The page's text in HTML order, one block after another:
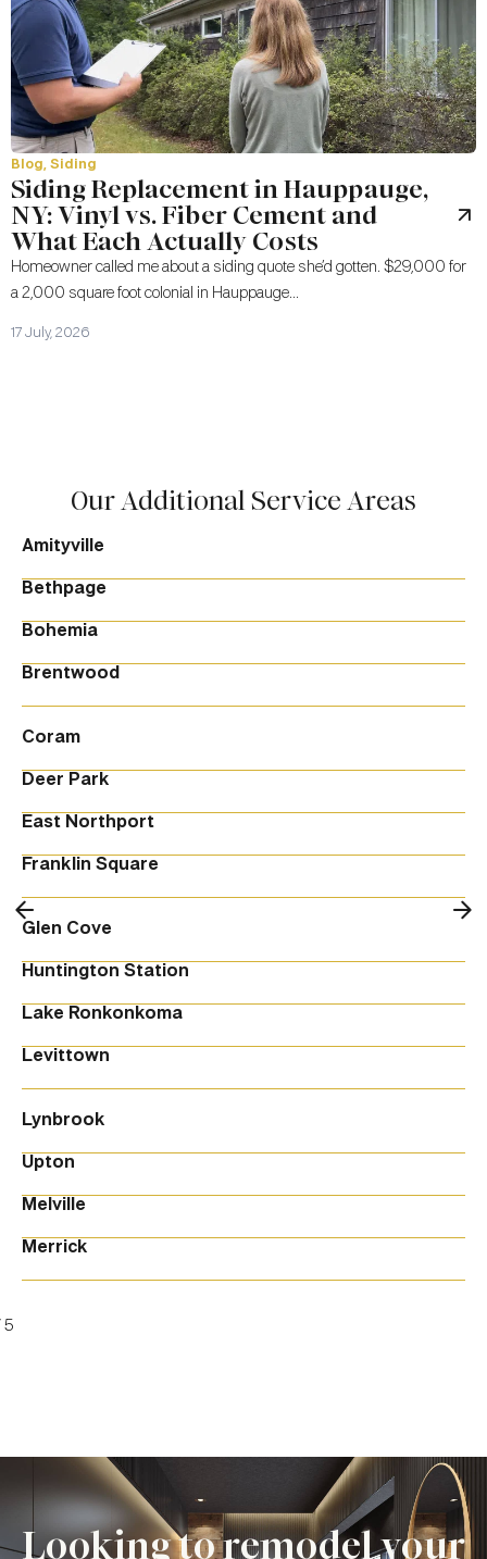
Blog Siding
Siding Replacement in Hauppauge,
NY: Vinyl vs. Fiber Cement and
What Each Actually Costs
Homeowner called me about a siding quote she’d gotten. $29,000 for
a 2,000 square foot colonial in Hauppauge...
17 July, 2026
Our Additional Service Areas
Amityville
Bethpage
Bohemia
Brentwood
Coram
Deer Park
East Northport
Franklin Square
Glen Cove
Huntington Station
Lake Ronkonkoma
Levittown
Lynbrook
Upton
Melville
Merrick
5
Looking to remodel your